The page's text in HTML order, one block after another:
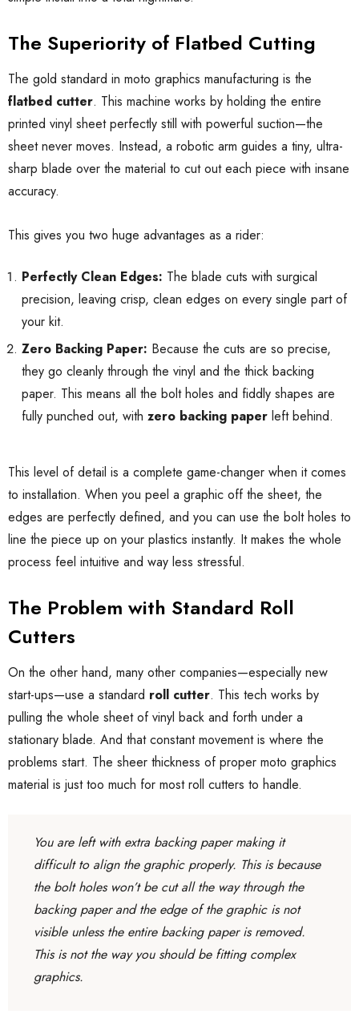
The Superiority of Flatbed Cutting
The gold standard in moto graphics manufacturing is the
flatbed cutter. This machine works by holding the entire
printed vinyl sheet perfectly still with powerful suction—the
sheet never moves. Instead, a robotic arm guides a tiny, ultra-
sharp blade over the material to cut out each piece with insane
accuracy.
This gives you two huge advantages as a rider:
Perfectly Clean Edges: The blade cuts with surgical
precision, leaving crisp, clean edges on every single part of
your kit.
Zero Backing Paper: Because the cuts are so precise,
they go cleanly through the vinyl and the thick backing
paper. This means all the bolt holes and fiddly shapes are
fully punched out, with zero backing paper left behind.
This level of detail is a complete game-changer when it comes
to installation. When you peel a graphic off the sheet, the
edges are perfectly defined, and you can use the bolt holes to
line the piece up on your plastics instantly. It makes the whole
process feel intuitive and way less stressful.
The Problem with Standard Roll
Cutters
On the other hand, many other companies—especially new
start-ups—use a standard roll cutter. This tech works by
pulling the whole sheet of vinyl back and forth under a
stationary blade. And that constant movement is where the
problems start. The sheer thickness of proper moto graphics
material is just too much for most roll cutters to handle.
You are left with extra backing paper making it
difficult to align the graphic properly. This is because
the bolt holes won’t be cut all the way through the
backing paper and the edge of the graphic is not
visible unless the entire backing paper is removed.
This is not the way you should be fitting complex
graphics.